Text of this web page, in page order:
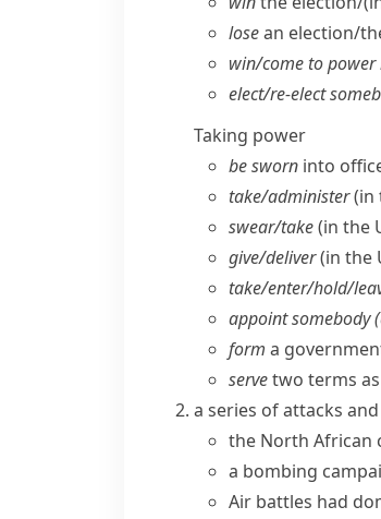
losean election/​
win/​come to power
elect/​re-elect
Taking power
be sworn into
take/​administer(in
swear/​take(in the
give/​deliver(in the
take/​enter/​hold/​
appoint somebody
form a
servetwo terms
a series of attacks
the North African
a bombing
Air battles had